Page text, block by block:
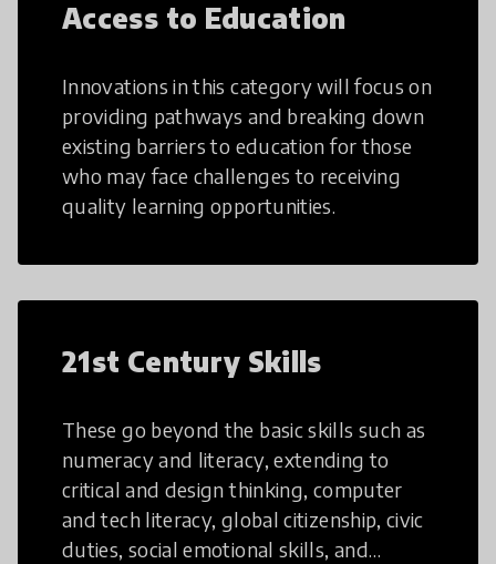
Access to Education
Innovations in this category will focus on
providing pathways and breaking down
existing barriers to education for those
who may face challenges to receiving
quality learning opportunities.
21st Century Skills
These go beyond the basic skills such as
numeracy and literacy, extending to
critical and design thinking, computer
and tech literacy, global citizenship, civic
duties, social emotional skills, and